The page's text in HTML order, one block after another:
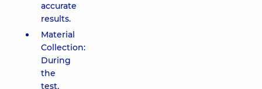
accurate
results.
Material
Collection:
During
the
test,